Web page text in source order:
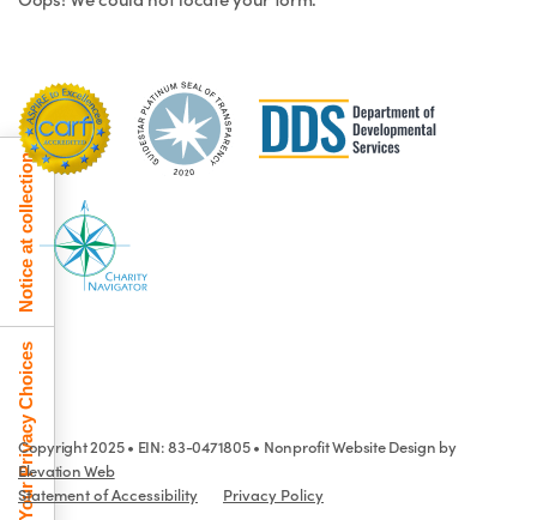
Copyright 2025 • EIN: 83-0471805 • Nonprofit Website Design by
Elevation Web
Statement of Accessibility
Privacy Policy
Your Privacy Choices
Notice at collection